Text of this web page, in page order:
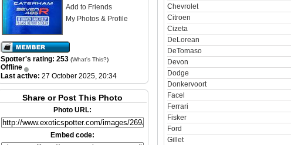
Add to Friends
My Photos & Profile
Spotter's rating: 253 (What's This?)
Offline
Last active: 27 October 2025, 20:34
Share or Post This Photo
Photo URL:
Embed code:
Chevrolet
Citroen
Cizeta
DeLorean
DeTomaso
Devon
Dodge
Donkervoort
Facel
Ferrari
Fisker
Ford
Gillet